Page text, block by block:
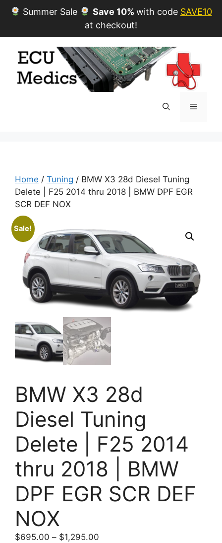
Summer Sale Save 10% with code SAVE10
at checkout!
content
Menu
Home / Tuning / BMW X3 28d Diesel Tuning
Delete | F25 2014 thru 2018 | BMW DPF EGR
SCR DEF NOX
Sale!
BMW X3 28d
Diesel Tuning
Delete | F25 2014
thru 2018 | BMW
DPF EGR SCR DEF
NOX
$695.00 – $1,295.00